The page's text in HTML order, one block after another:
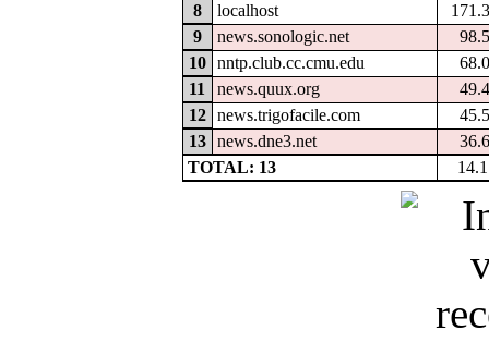
8
localhost
9
news.sonologic.net
10
nntp.club.cc.cmu.edu
11
news.quux.org
12
news.trigofacile.com
13
news.dne3.net
TOTAL: 13